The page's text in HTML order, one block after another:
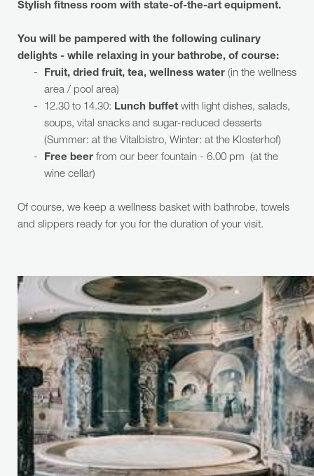
Stylish fitness room with state-of-the-art equipment.
You will be pampered with the following culinary
delights - while relaxing in your bathrobe, of course:
Fruit, dried fruit, tea, wellness water(in the wellness
area / pool area)
12.30 to 14.30: Lunch buffetwith light dishes, salads,
soups, vital snacks and sugar-reduced desserts
(Summer: at the Vitalbistro, Winter: at the Klosterhof)
Free beerfrom our beer fountain - 6.00 pm (at the
wine cellar)
Of course, we keep a wellness basket with bathrobe, towels
and slippers ready for you for the duration of your visit.